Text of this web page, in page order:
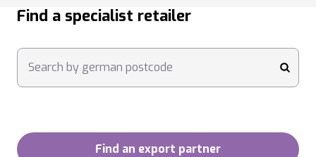
Find a specialist retailer
Search by german postcode
Find an export partner